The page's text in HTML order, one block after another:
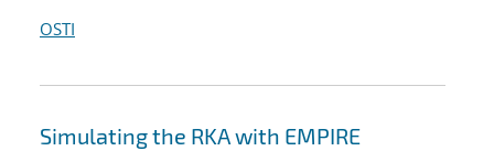
OSTI
Simulating the RKA with EMPIRE